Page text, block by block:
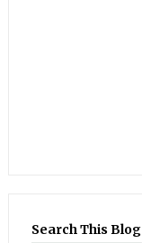
Search This Blog